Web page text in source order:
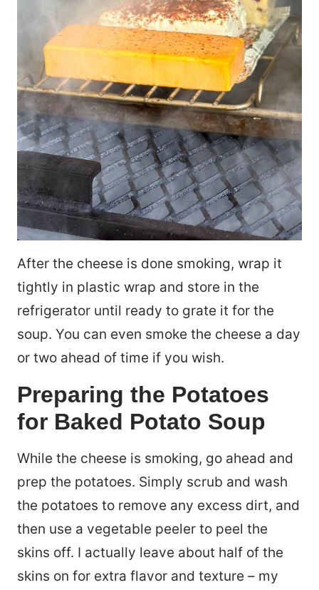
After the cheese is done smoking, wrap it
tightly in plastic wrap and store in the
refrigerator until ready to grate it for the
soup. You can even smoke the cheese a day
or two ahead of time if you wish.
Preparing the Potatoes
for Baked Potato Soup
While the cheese is smoking, go ahead and
prep the potatoes. Simply scrub and wash
the potatoes to remove any excess dirt, and
then use a vegetable peeler to peel the
skins off. I actually leave about half of the
skins on for extra flavor and texture – my